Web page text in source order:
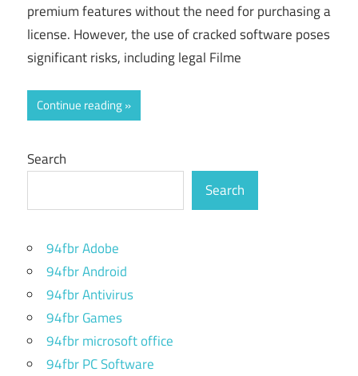
premium features without the need for purchasing a
license. However, the use of cracked software poses
significant risks, including legal Filme
Continue reading
Search
Search
94fbr Adobe
94fbr Android
94fbr Antivirus
94fbr Games
94fbr microsoft office
94fbr PC Software